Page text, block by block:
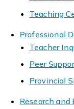
Teaching
Professional
Teacher
Peer
Provincial
Research and